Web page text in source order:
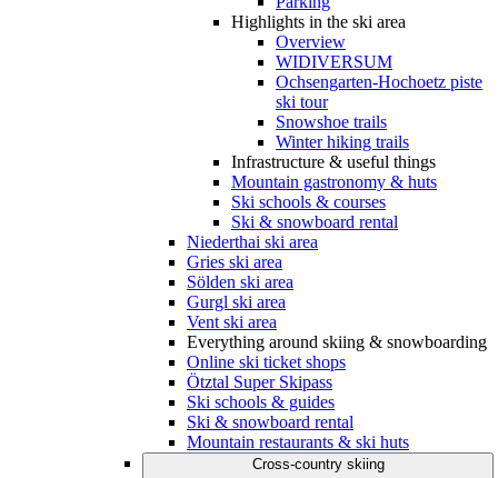
Highlights in the ski area
Overview
WIDIVERSUM
Ochsengarten-Hochoetz piste
ski tour
Snowshoe trails
Winter hiking trails
Infrastructure & useful things
Mountain gastronomy & huts
Ski schools & courses
Ski & snowboard rental
Niederthai ski area
Gries ski area
Sölden ski area
Gurgl ski area
Vent ski area
Everything around skiing & snowboarding
Online ski ticket shops
Ötztal Super Skipass
Ski schools & guides
Ski & snowboard rental
Mountain restaurants & ski huts
Cross-country skiing